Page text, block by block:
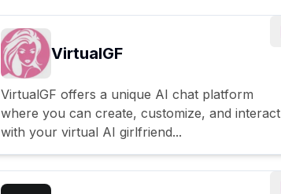
VirtualGF
VirtualGF offers a unique AI chat platform
where you can create, customize, and interact
with your virtual AI girlfriend...